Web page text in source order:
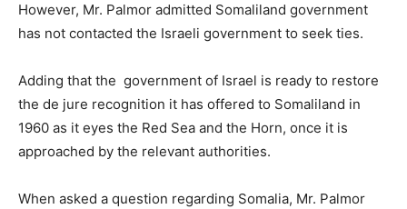
However, Mr. Palmor admitted Somaliland government
has not contacted the Israeli government to seek ties.
Adding that the government of Israel is ready to restore
the de jure recognition it has offered to Somaliland in
1960 as it eyes the Red Sea and the Horn, once it is
approached by the relevant authorities.
When asked a question regarding Somalia, Mr. Palmor